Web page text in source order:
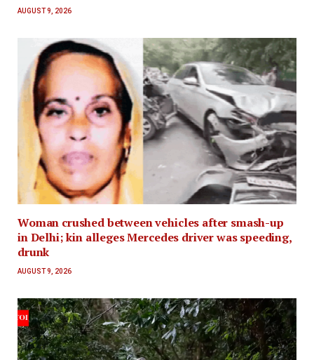
AUGUST 9, 2026
Woman crushed between vehicles after smash-up
in Delhi; kin alleges Mercedes driver was speeding,
drunk
AUGUST 9, 2026